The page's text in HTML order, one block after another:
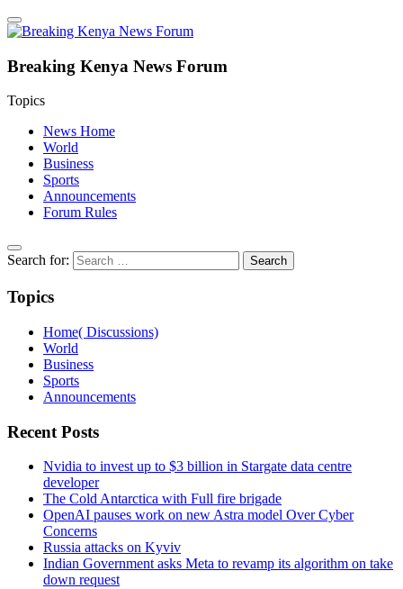
Breaking Kenya News Forum
Topics
News Home
World
Business
Sports
Announcements
Forum Rules
Search for:
Topics
Home( Discussions)
World
Business
Sports
Announcements
Recent Posts
Nvidia to invest up to $3 billion in Stargate data centre
developer
The Cold Antarctica with Full fire brigade
OpenAI pauses work on new Astra model Over Cyber
Concerns
Russia attacks on Kyviv
Indian Government asks Meta to revamp its algorithm on take
down request